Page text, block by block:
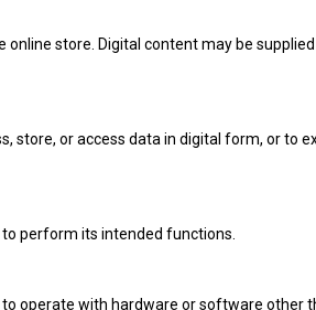
store. Digital content may be
store, or access data in digital form, or to
perform its intended functions.
operate with hardware or software other